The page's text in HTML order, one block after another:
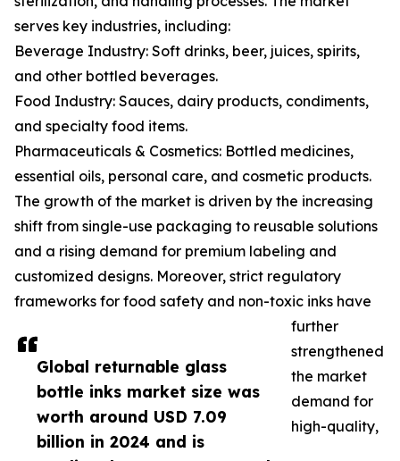
Global returnable glass
bottle inks market size was
worth around USD 7.09
billion in 2024 and is
serves key industries, including:
Beverage Industry: Soft drinks, beer, juices, spirits,
and other bottled beverages.
Food Industry: Sauces, dairy products, condiments,
and specialty food items.
Pharmaceuticals & Cosmetics: Bottled medicines,
essential oils, personal care, and cosmetic products.
The growth of the market is driven by the increasing
shift from single-use packaging to reusable solutions
and a rising demand for premium labeling and
customized designs. Moreover, strict regulatory
frameworks for food safety and non-toxic inks have
further
strengthened
the market
demand for
high-quality,